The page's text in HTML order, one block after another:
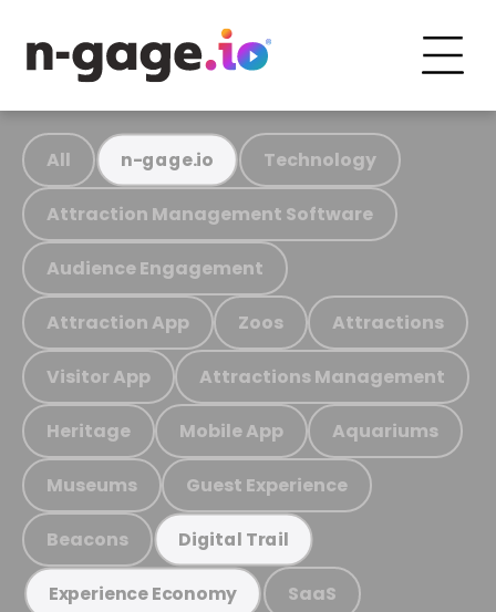
All n-gage.io Technology
Attraction Management Software
Audience Engagement
Attraction App Zoos Attractions
Visitor App Attractions Management
Heritage Mobile App Aquariums
Museums Guest Experience
Beacons Digital Trail
Experience Economy SaaS